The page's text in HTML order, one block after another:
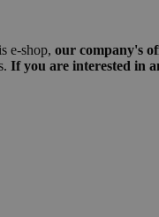
e-shop, our company's
If you are interested in